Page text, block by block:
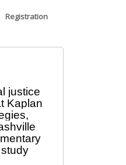
Registration
justice
Kaplan